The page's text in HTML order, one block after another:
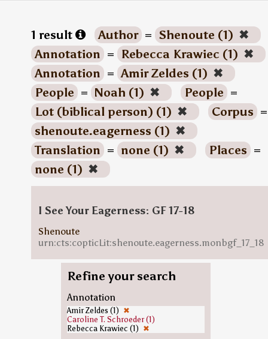
1 result Author = Shenoute (1) ✖
Annotation = Rebecca Krawiec (1) ✖
Annotation = Amir Zeldes (1) ✖
People = Noah (1) ✖ People =
Lot (biblical person) (1) ✖ Corpus =
shenoute.eagerness (1) ✖
Translation = none (1) ✖ Places =
none (1) ✖
I See Your Eagerness: GF 17-18
Shenoute
urn:cts:copticLit:shenoute.eagerness.monbgf_17_18
Refine your search
Annotation
Amir Zeldes (1) ✖
Caroline T. Schroeder (1)
Rebecca Krawiec (1) ✖